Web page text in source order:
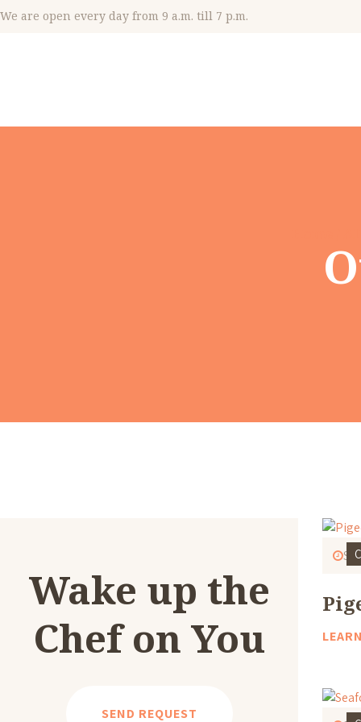
We are open every day from 9 a.m. till 7 p.m.
Wake up the
Chef on You
SEND REQUEST